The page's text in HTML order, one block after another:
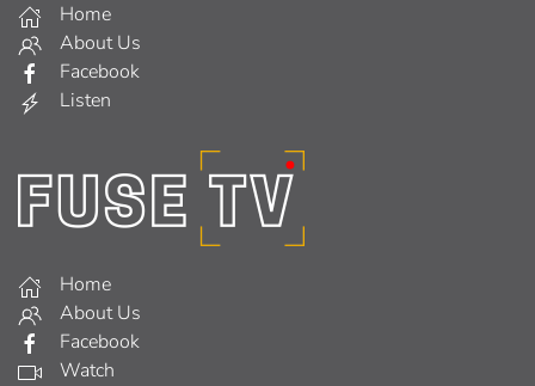
Home
About Us
Facebook
Listen
Home
About Us
Facebook
Watch